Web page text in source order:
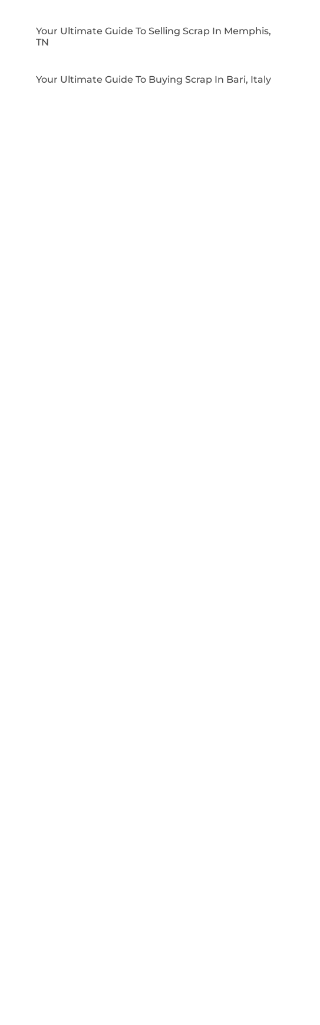
Your Ultimate Guide To Selling Scrap In Memphis,
TN
Your Ultimate Guide To Buying Scrap In Bari, Italy